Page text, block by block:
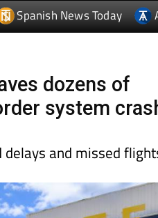
dozens of
system
and missed